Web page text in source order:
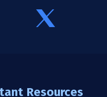
Resources